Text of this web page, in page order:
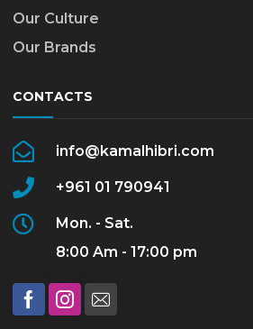
Our Culture
Our Brands
CONTACTS
info@kamalhibri.com
+961 01 790941
Mon. - Sat.
8:00 Am - 17:00 pm